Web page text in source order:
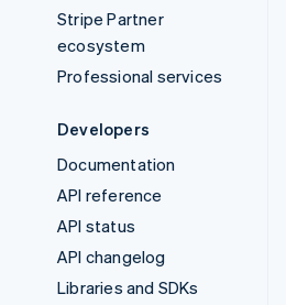
Stripe Partner
ecosystem
Professional services
Developers
Documentation
API reference
API status
API changelog
Libraries and SDKs